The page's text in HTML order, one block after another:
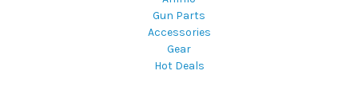
Gun Parts
Accessories
Gear
Hot Deals